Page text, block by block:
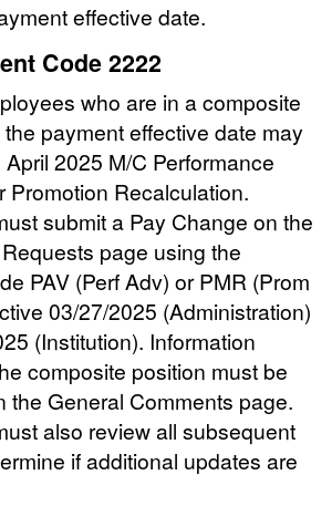
effective date.
Code 2222
who are in a composite
payment effective date may
2025 M/C Performance
Promotion Recalculation.
submit a Pay Change on the
page using the
PAV (Perf Adv) or PMR (Prom
03/27/2025 (Administration)
(Institution). Information
composite position must be
the General Comments page.
also review all subsequent
if additional updates are